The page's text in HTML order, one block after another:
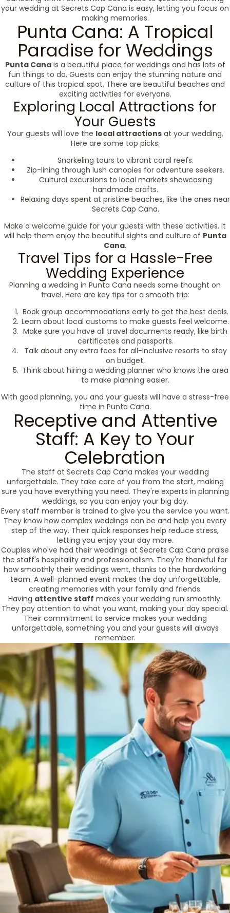
your wedding at Secrets Cap Cana is easy, letting you focus on
making memories.
Punta Cana: A Tropical
Paradise for Weddings
Punta Canais a beautiful place for weddings and has lots of
fun things to do. Guests can enjoy the stunning nature and
culture of this tropical spot. There are beautiful beaches and
exciting activities for everyone.
Exploring Local Attractions for
Your Guests
Your guests will love the local attractionsat your wedding.
Here are some top picks:
Snorkeling tours to vibrant coral reefs.
Zip-lining through lush canopies for adventure seekers.
Cultural excursions to local markets showcasing
handmade crafts.
Relaxing days spent at pristine beaches, like the ones near
Secrets Cap Cana.
Make a welcome guide for your guests with these activities. It
will help them enjoy the beautiful sights and culture of Punta
Cana.
Travel Tips for a Hassle-Free
Wedding Experience
Planning a wedding in Punta Cana needs some thought on
travel. Here are key tips for a smooth trip:
Book group accommodations early to get the best deals.
Learn about local customs to make guests feel welcome.
Make sure you have all travel documents ready, like birth
certificates and passports.
Talk about any extra fees for all-inclusive resorts to stay
on budget.
Think about hiring a wedding planner who knows the area
to make planning easier.
With good planning, you and your guests will have a stress-free
time in Punta Cana.
Receptive and Attentive
Staff: A Key to Your
Celebration
The staff at Secrets Cap Cana makes your wedding
unforgettable. They take care of you from the start, making
sure you have everything you need. They're experts in planning
weddings, so you can enjoy your big day.
Every staff member is trained to give you the service you want.
They know how complex weddings can be and help you every
step of the way. Their quick responses help reduce stress,
letting you enjoy your day more.
Couples who've had their weddings at Secrets Cap Cana praise
the staff's hospitality and professionalism. They're thankful for
how smoothly their weddings went, thanks to the hardworking
team. A well-planned event makes the day unforgettable,
creating memories with your family and friends.
Having attentive staff makes your wedding run smoothly.
They pay attention to what you want, making your day special.
Their commitment to service makes your wedding
unforgettable, something you and your guests will always
remember.